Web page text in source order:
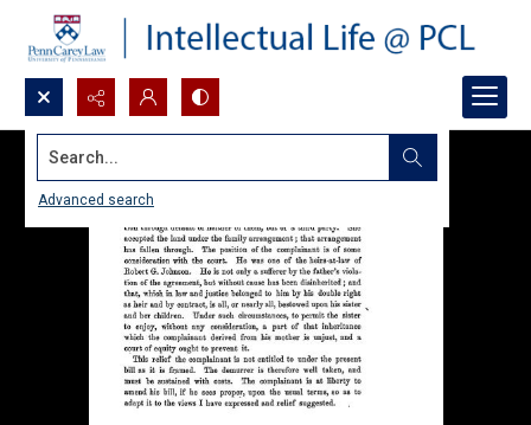
Search...
Advanced search